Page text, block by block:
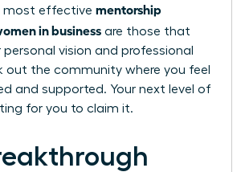
most effective mentorship
in business are those that
personal vision and professional
out the community where you feel
and supported. Your next level of
for you to claim it.